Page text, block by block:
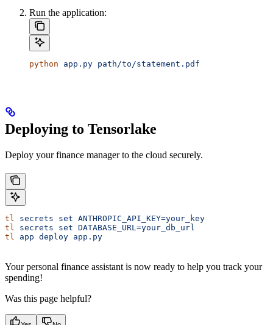
Run the application:
python app.py path/to/statement.pdf
Deploying to Tensorlake
Deploy your finance manager to the cloud securely.
tl secrets set ANTHROPIC_API_KEY=your_key
tl secrets set DATABASE_URL=your_db_url
tl app deploy app.py
Your personal finance assistant is now ready to help you track your
spending!
Was this page helpful?